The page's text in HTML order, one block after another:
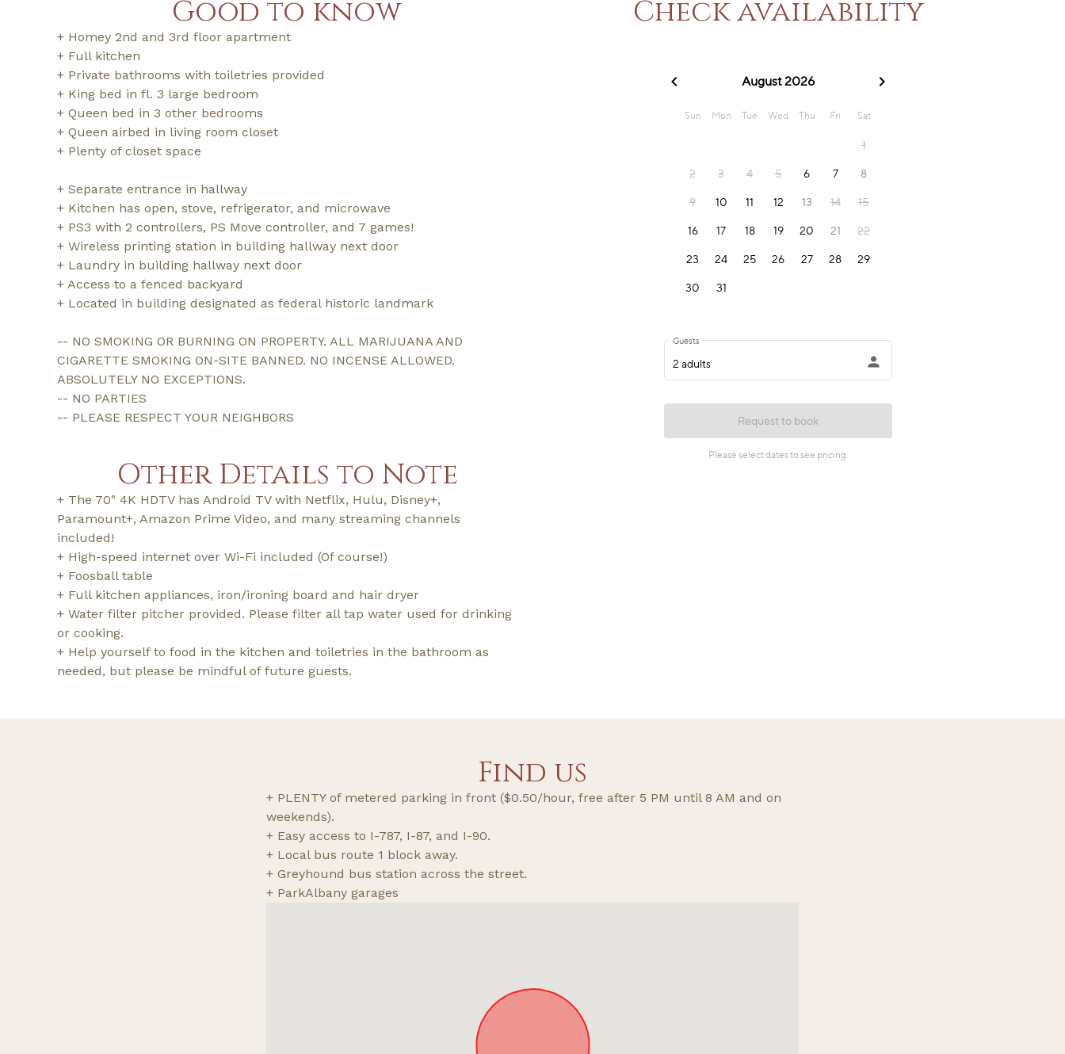
Good to know
+ Homey 2nd and 3rd floor apartment
+ Full kitchen
+ Private bathrooms with toiletries provided
+ King bed in fl. 3 large bedroom
+ Queen bed in 3 other bedrooms
+ Queen airbed in living room closet
+ Plenty of closet space
+ Separate entrance in hallway
+ Kitchen has open, stove, refrigerator, and microwave
+ PS3 with 2 controllers, PS Move controller, and 7 games!
+ Wireless printing station in building hallway next door
+ Laundry in building hallway next door
+ Access to a fenced backyard
+ Located in building designated as federal historic landmark
-- NO SMOKING OR BURNING ON PROPERTY. ALL MARIJUANA AND
CIGARETTE SMOKING ON-SITE BANNED. NO INCENSE ALLOWED.
ABSOLUTELY NO EXCEPTIONS.
-- NO PARTIES
-- PLEASE RESPECT YOUR NEIGHBORS
Other Details to Note
+ The 70" 4K HDTV has Android TV with Netflix, Hulu, Disney+,
Paramount+, Amazon Prime Video, and many streaming channels
included!
+ High-speed internet over Wi-Fi included (Of course!)
+ Foosball table
+ Full kitchen appliances, iron/ironing board and hair dryer
+ Water filter pitcher provided. Please filter all tap water used for drinking
or cooking.
+ Help yourself to food in the kitchen and toiletries in the bathroom as
needed, but please be mindful of future guests.
Check availability
Find us
+ PLENTY of metered parking in front ($0.50/hour, free after 5 PM until 8 AM and on
weekends).
+ Easy access to I-787, I-87, and I-90.
+ Local bus route 1 block away.
+ Greyhound bus station across the street.
+ ParkAlbany garages